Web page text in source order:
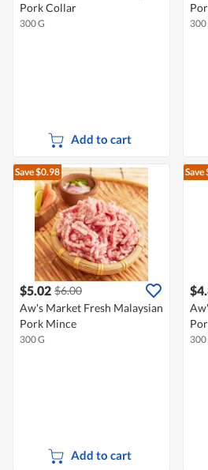
Pork Collar
300 G
Add to cart
300
Save $0.98
$5.02 $6.00
Aw's Market Fresh Malaysian
Pork Mince
300 G
Add to cart
Save
300